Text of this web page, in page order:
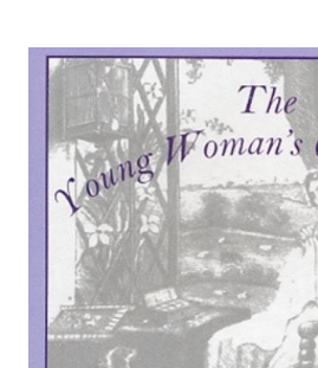
Great Britain and Ireland 1885 - EBOOK
ADD TO CART